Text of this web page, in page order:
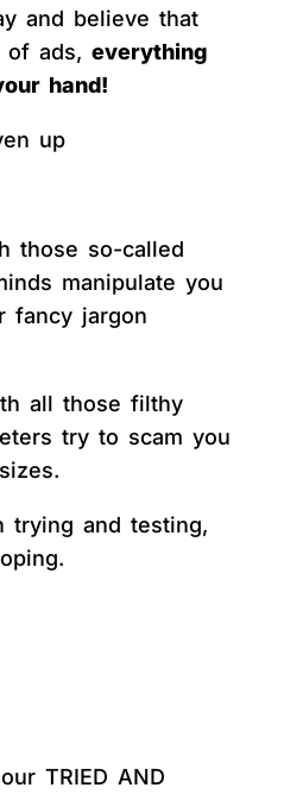
and believe that
ads, everything
hand!
up
those so-called
manipulate you
fancy jargon
all those filthy
try to scam you
trying and testing,
TRIED AND